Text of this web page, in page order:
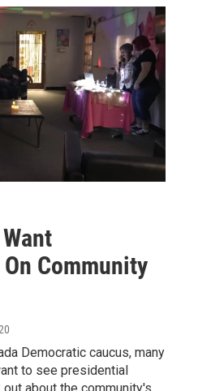
Community
Democratic caucus, many
to see presidential